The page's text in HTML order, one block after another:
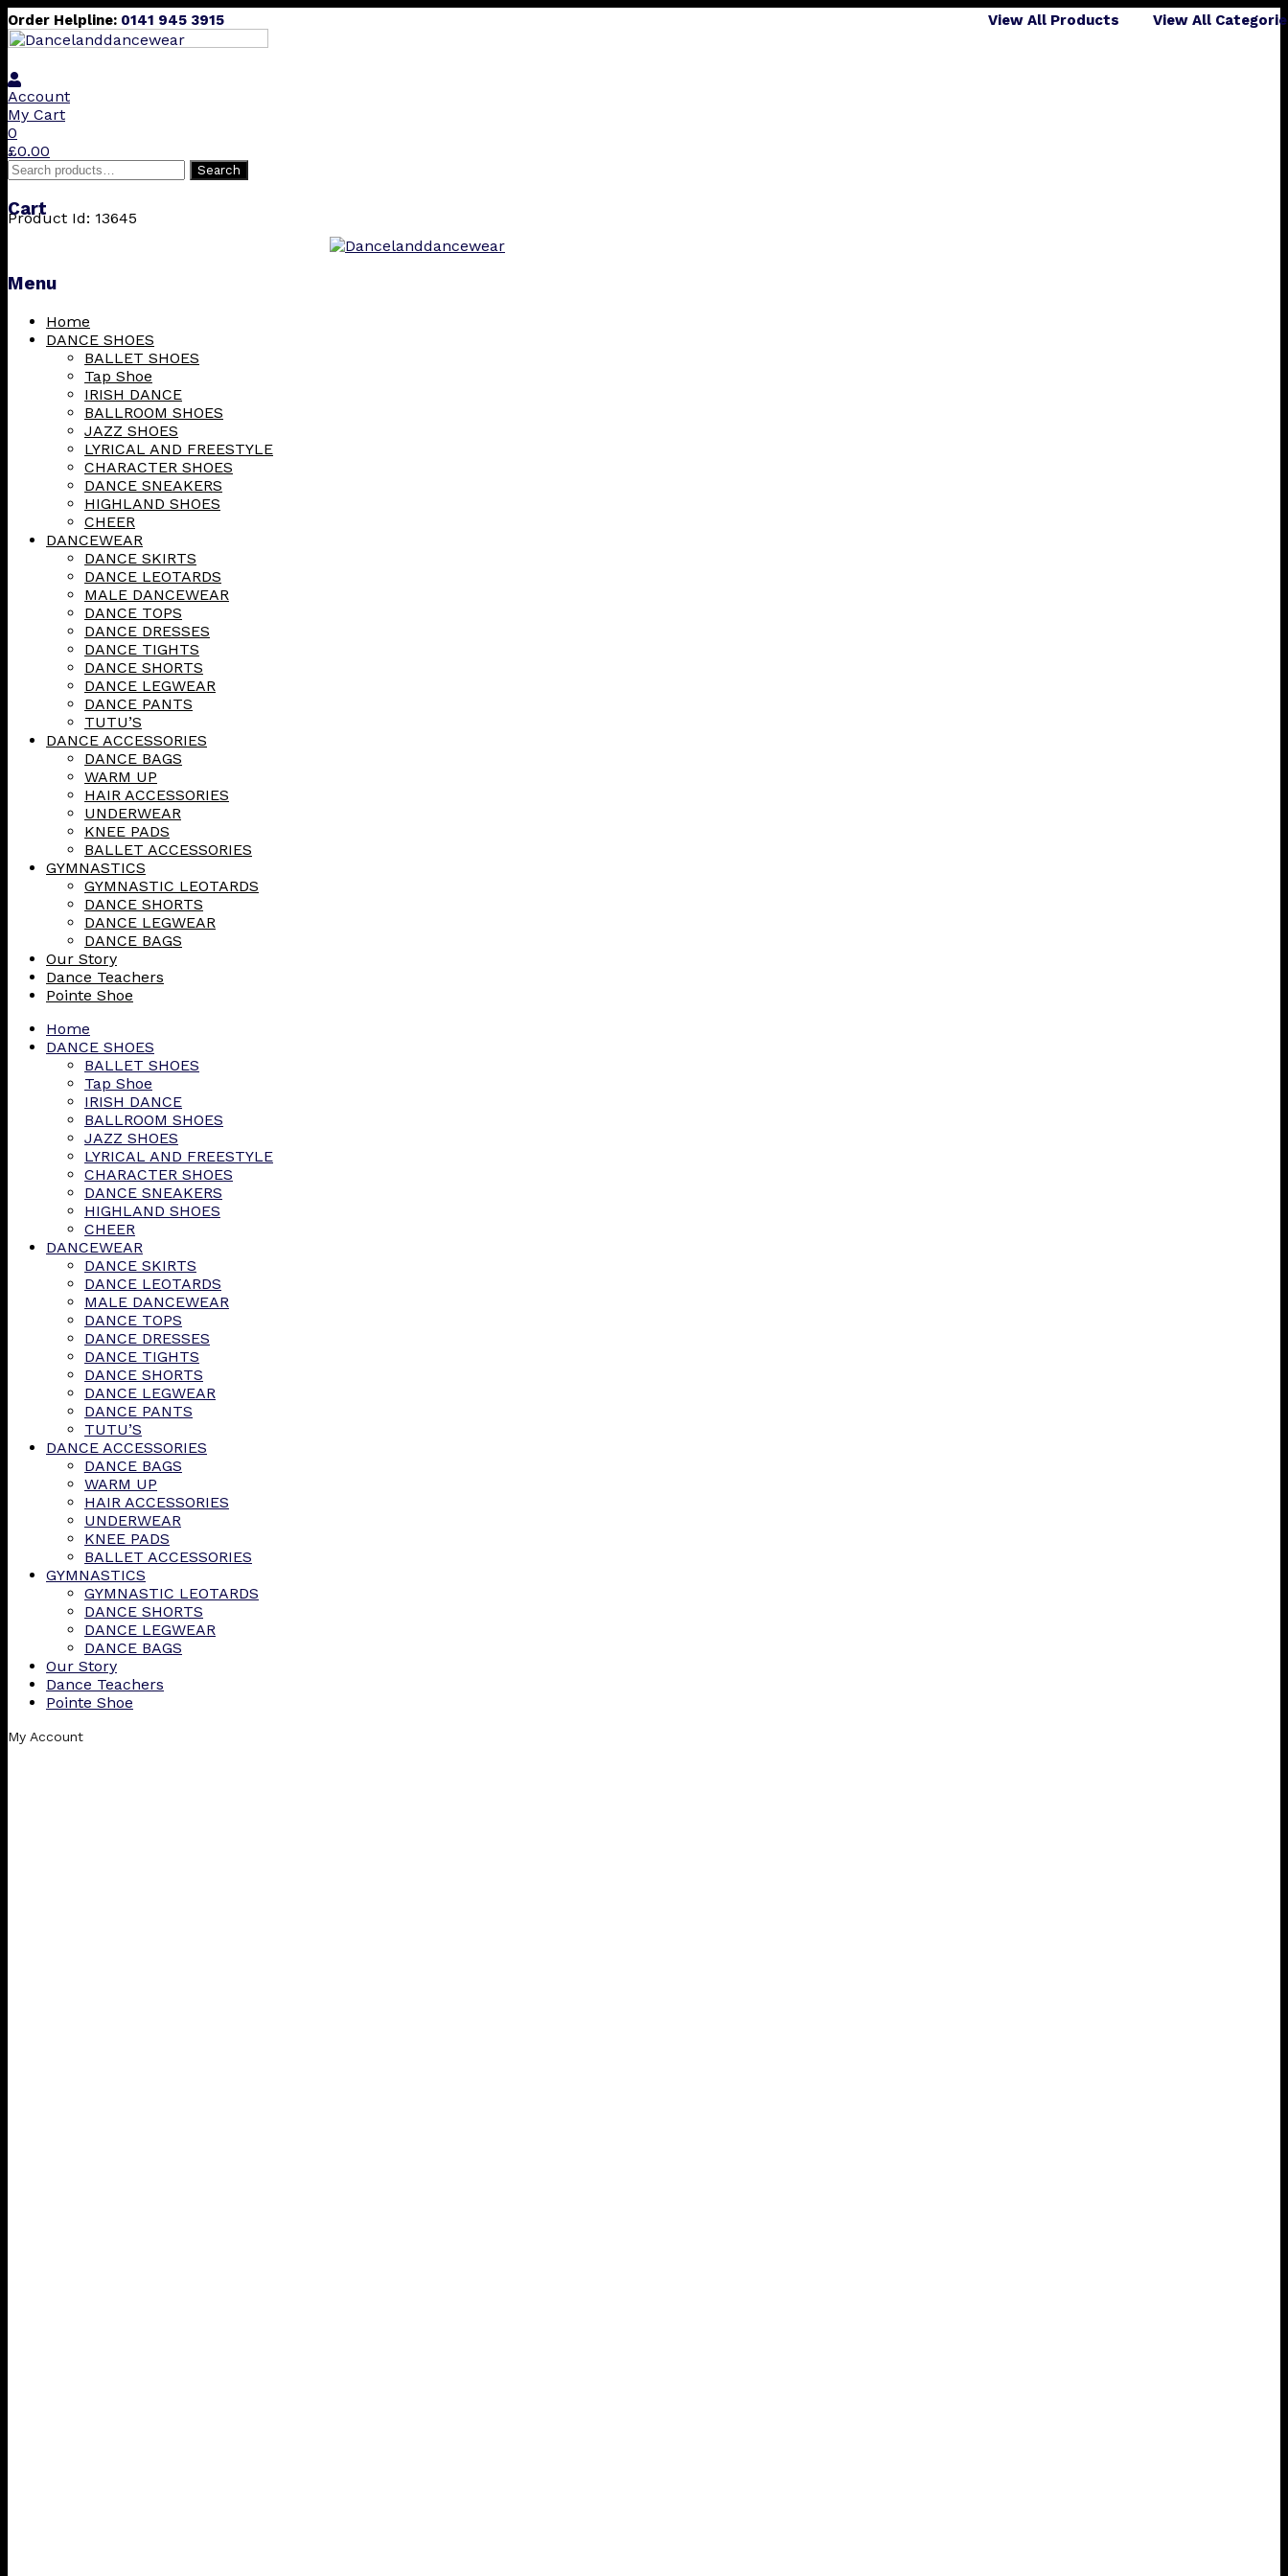
Order Helpline: 0141 945 3915 View All Products View All
Account
My Cart
0
£0.00
Search
for:
Search
Cart
Menu
Skip
Home
DANCE SHOES
BALLET SHOES
Tap Shoe
IRISH DANCE
BALLROOM SHOES
JAZZ SHOES
LYRICAL AND FREESTYLE
CHARACTER SHOES
DANCE SNEAKERS
HIGHLAND SHOES
CHEER
DANCEWEAR
DANCE SKIRTS
DANCE LEOTARDS
MALE DANCEWEAR
DANCE TOPS
DANCE DRESSES
DANCE TIGHTS
DANCE SHORTS
DANCE LEGWEAR
DANCE PANTS
TUTU’S
DANCE ACCESSORIES
DANCE BAGS
WARM UP
HAIR ACCESSORIES
UNDERWEAR
KNEE PADS
BALLET ACCESSORIES
GYMNASTICS
GYMNASTIC LEOTARDS
DANCE SHORTS
DANCE LEGWEAR
DANCE BAGS
Our Story
Dance Teachers
Pointe Shoe
Home
DANCE SHOES
BALLET SHOES
Tap Shoe
IRISH DANCE
BALLROOM SHOES
JAZZ SHOES
LYRICAL AND FREESTYLE
CHARACTER SHOES
DANCE SNEAKERS
HIGHLAND SHOES
CHEER
DANCEWEAR
DANCE SKIRTS
DANCE LEOTARDS
MALE DANCEWEAR
DANCE TOPS
DANCE DRESSES
DANCE TIGHTS
DANCE SHORTS
DANCE LEGWEAR
DANCE PANTS
TUTU’S
DANCE ACCESSORIES
DANCE BAGS
WARM UP
HAIR ACCESSORIES
UNDERWEAR
KNEE PADS
BALLET ACCESSORIES
GYMNASTICS
GYMNASTIC LEOTARDS
DANCE SHORTS
DANCE LEGWEAR
DANCE BAGS
Our Story
Dance Teachers
Pointe Shoe
My Account
Product Id: 13645